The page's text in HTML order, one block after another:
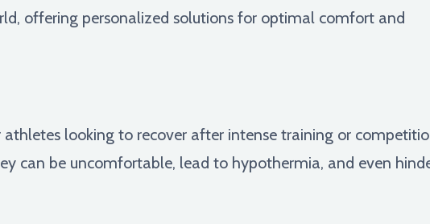
offering personalized solutions for optimal comfort and
looking to recover after intense training or
can be uncomfortable, lead to hypothermia, and even